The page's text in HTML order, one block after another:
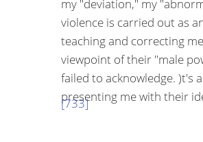
my "deviation," my
violence is carried out as
teaching and correcting
viewpoint of their "male
failed to acknowledge. )t's
presenting me with their
[733]